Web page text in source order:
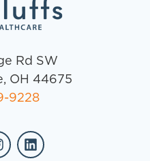
Rd SW
OH 44675
9228